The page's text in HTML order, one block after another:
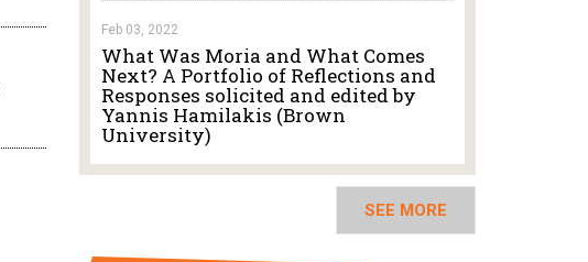
Feb 03, 2022
What Was Moria and What Comes
Next? A Portfolio of Reflections and
Responses solicited and edited by
Yannis Hamilakis (Brown
University)
SEE MORE